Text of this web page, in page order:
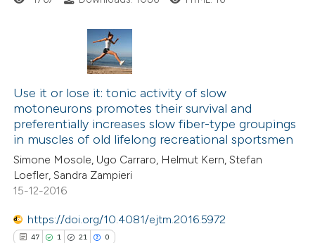
Citing Publications
Supporting
Mentioning
Contrasting
atscite.ai
Use it or lose it: tonic activity of slow
motoneurons promotes their survival and
preferentially increases slow fiber-type groupings
in muscles of old lifelong recreational sportsmen
Simone Mosole, Ugo Carraro, Helmut Kern, Stefan
Loefler, Sandra Zampieri
15-12-2016
https://doi.org/10.4081/ejtm.2016.5972
47 1 21 0